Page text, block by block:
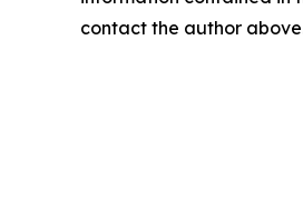
contact the author